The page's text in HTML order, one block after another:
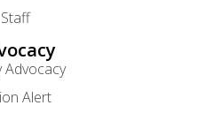
Staff
Advocacy
Alert